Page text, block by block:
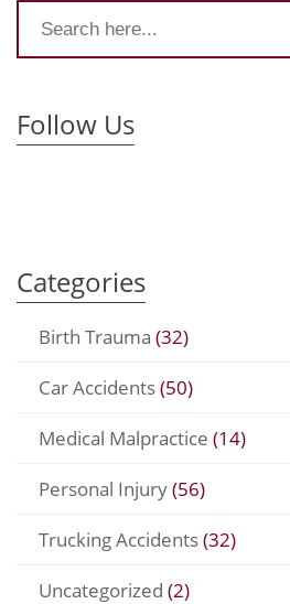
Follow Us
Categories
Birth Trauma (32)
Car Accidents(50)
Medical Malpractice (14)
Personal Injury(56)
Trucking Accidents(32)
Uncategorized (2)